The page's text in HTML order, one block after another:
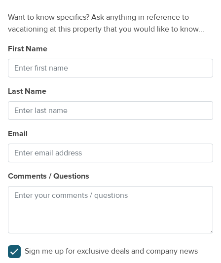
Want to know specifics? Ask anything in reference to
vacationing at this property that you would like to know...
First Name
Last Name
Email
Comments / Questions
Sign me up for exclusive deals and company news